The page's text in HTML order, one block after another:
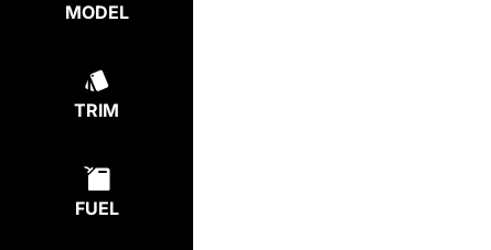
MODEL
TRIM
FUEL